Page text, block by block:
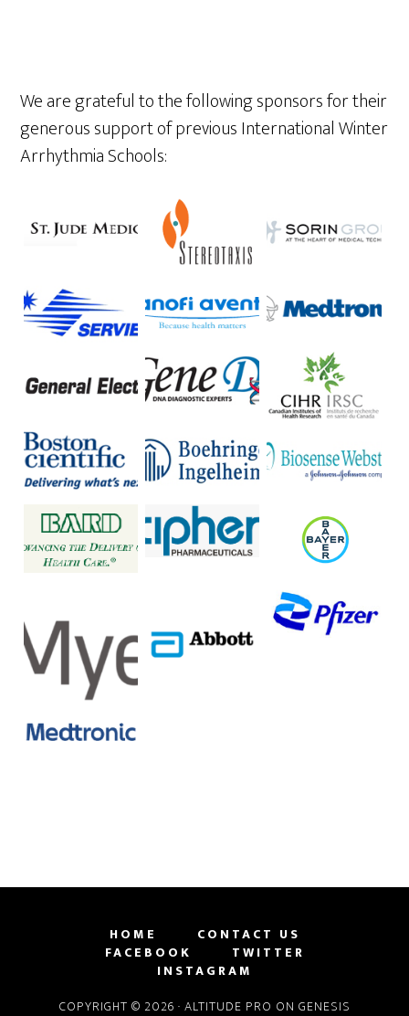
We are grateful to the following sponsors for their
generous support of previous International Winter
Arrhythmia Schools:
HOME
CONTACT US
FACEBOOK
TWITTER
INSTAGRAM
COPYRIGHT © 2026 · ALTITUDE PRO ON GENESIS